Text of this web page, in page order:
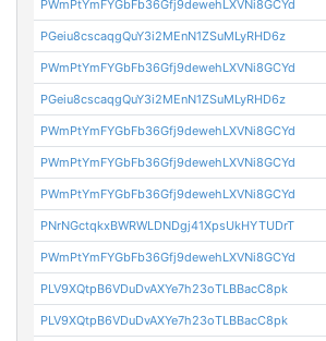
PWmPtYmFYGbFb36Gfj9dewehLXVNi8GCYd
PGeiu8cscaqgQuY3i2MEnN1ZSuMLyRHD6z
PWmPtYmFYGbFb36Gfj9dewehLXVNi8GCYd
PGeiu8cscaqgQuY3i2MEnN1ZSuMLyRHD6z
PWmPtYmFYGbFb36Gfj9dewehLXVNi8GCYd
PWmPtYmFYGbFb36Gfj9dewehLXVNi8GCYd
PWmPtYmFYGbFb36Gfj9dewehLXVNi8GCYd
PNrNGctqkxBWRWLDNDgj41XpsUkHYTUDrT
PWmPtYmFYGbFb36Gfj9dewehLXVNi8GCYd
PLV9XQtpB6VDuDvAXYe7h23oTLBBacC8pk
PLV9XQtpB6VDuDvAXYe7h23oTLBBacC8pk